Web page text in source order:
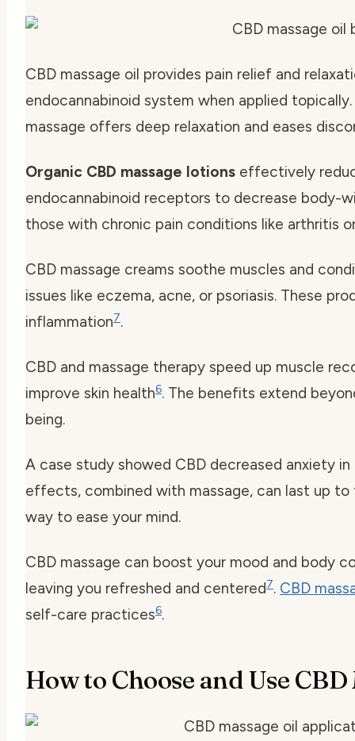
CBD massage oil provides pain relief and
endocannabinoid system when applied
massage offers deep relaxation and eases
Organic CBD massage lotions effectively
endocannabinoid receptors to decrease body-
those with chronic pain conditions like arthritis
CBD massage creams soothe muscles and
issues like eczema, acne, or psoriasis. These
inflammation7.
CBD and massage therapy speed up muscle
improve skin health6. The benefits extend
being.
A case study showed CBD decreased anxiety
effects, combined with massage, can last up to
way to ease your mind.
CBD massage can boost your mood and body
leaving you refreshed and centered7. CBD
self-care practices6.
How to Choose and Use CBD